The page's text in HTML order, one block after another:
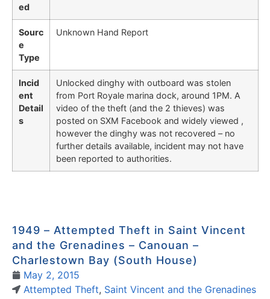
ed
Sourc
e
Type
Unknown Hand Report
Incid
ent
Detail
s
Unlocked dinghy with outboard was stolen
from Port Royale marina dock, around 1PM. A
video of the theft (and the 2 thieves) was
posted on SXM Facebook and widely viewed ,
however the dinghy was not recovered – no
further details available, incident may not have
been reported to authorities.
1949 – Attempted Theft in Saint Vincent
and the Grenadines – Canouan –
Charlestown Bay (South House)
May 2, 2015
Attempted Theft, Saint Vincent and the Grenadines